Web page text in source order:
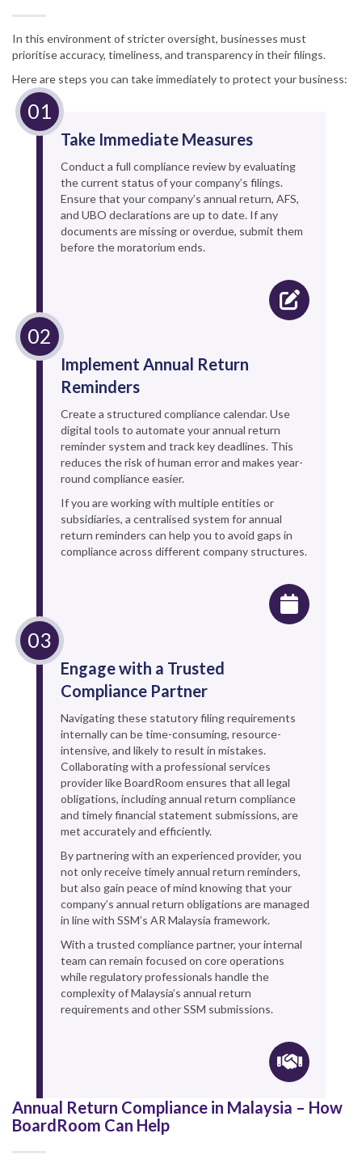
In this environment of stricter oversight, businesses must
prioritise accuracy, timeliness, and transparency in their filings.
Here are steps you can take immediately to protect your business:
Take Immediate Measures
Conduct a full compliance review by evaluating
the current status of your company’s filings.
Ensure that your company’s annual return, AFS,
and UBO declarations are up to date. If any
documents are missing or overdue, submit them
before the moratorium ends.
Implement Annual Return
Reminders
Create a structured compliance calendar. Use
digital tools to automate your annual return
reminder system and track key deadlines. This
reduces the risk of human error and makes year-
round compliance easier.
If you are working with multiple entities or
subsidiaries, a centralised system for annual
return reminders can help you to avoid gaps in
compliance across different company structures.
Engage with a Trusted
Compliance Partner
Navigating these statutory filing requirements
internally can be time-consuming, resource-
intensive, and likely to result in mistakes.
Collaborating with a professional services
provider like BoardRoom ensures that all legal
obligations, including annual return compliance
and timely financial statement submissions, are
met accurately and efficiently.
By partnering with an experienced provider, you
not only receive timely annual return reminders,
but also gain peace of mind knowing that your
company’s annual return obligations are managed
in line with SSM’s AR Malaysia framework.
With a trusted compliance partner, your internal
team can remain focused on core operations
while regulatory professionals handle the
complexity of Malaysia’s annual return
requirements and other SSM submissions.
Annual Return Compliance in Malaysia – How
BoardRoom Can Help